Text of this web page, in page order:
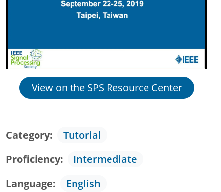
View on the SPS Resource Center
Category
Tutorial
Proficiency
Intermediate
Language
English